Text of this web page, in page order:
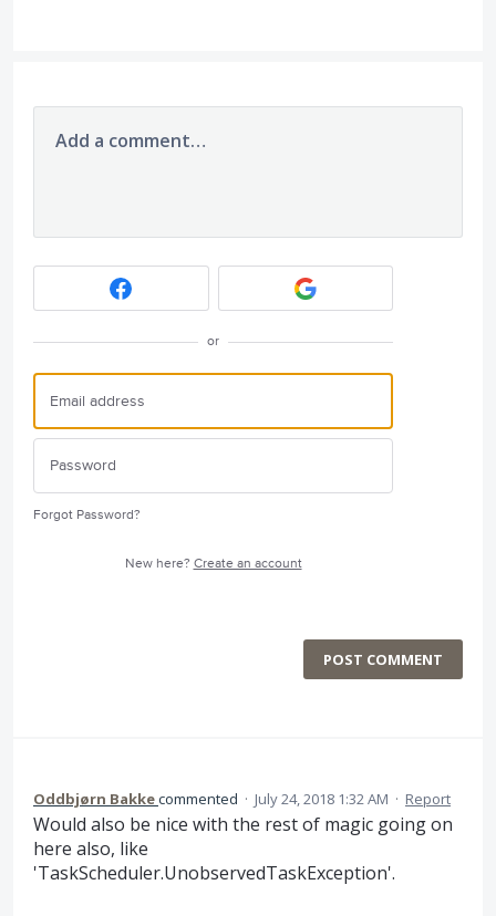
Add a comment…
or
Forgot Password?
New here? Create an account
POST COMMENT
Oddbjørn Bakkecommented · July 24, 2018 1:32 AM · Report
Would also be nice with the rest of magic going on
here also, like
'TaskScheduler.UnobservedTaskException'.